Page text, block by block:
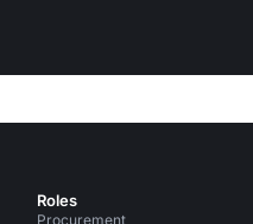
Roles
Procurement